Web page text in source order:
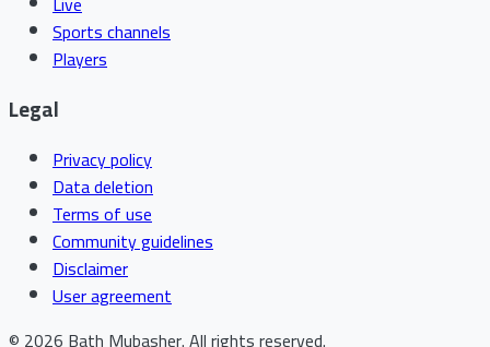
Sports channels
Players
Legal
Privacy policy
Data deletion
Terms of use
Community guidelines
Disclaimer
User agreement
© 2026 Bath Mubasher.All rights reserved.